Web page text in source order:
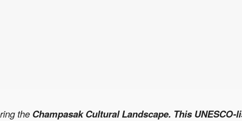
the Champasak Cultural Landscape. This UNESCO-